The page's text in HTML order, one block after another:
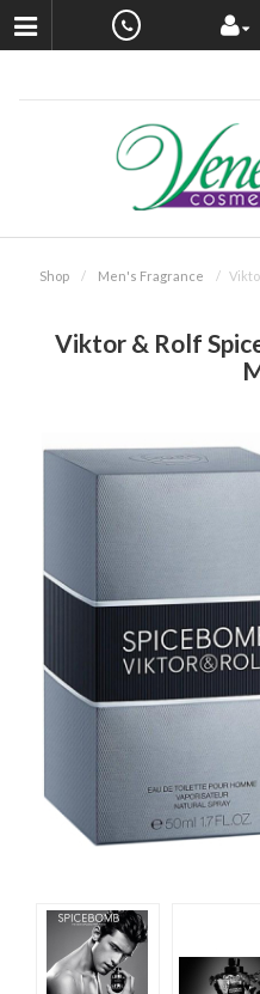
Shop Men's Fragrance
Viktor & Rolf